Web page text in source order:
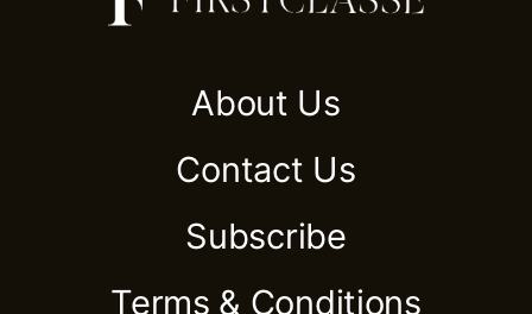
About Us
Contact Us
Subscribe
Terms & Conditions